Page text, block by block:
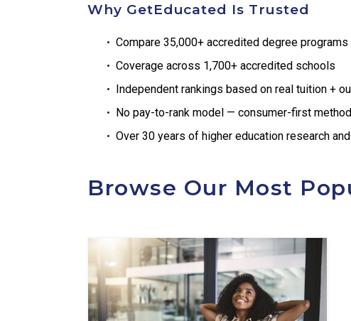
Why GetEducated Is Trusted
Compare 35,000+ accredited degree programs
Coverage across 1,700+ accredited schools
Independent rankings based on real tuition +
No pay-to-rank model — consumer-first
Over 30 years of higher education research
Browse Our Most